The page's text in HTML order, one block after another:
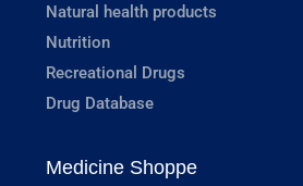
Natural health products
Nutrition
Recreational Drugs
Drug Database
Medicine Shoppe